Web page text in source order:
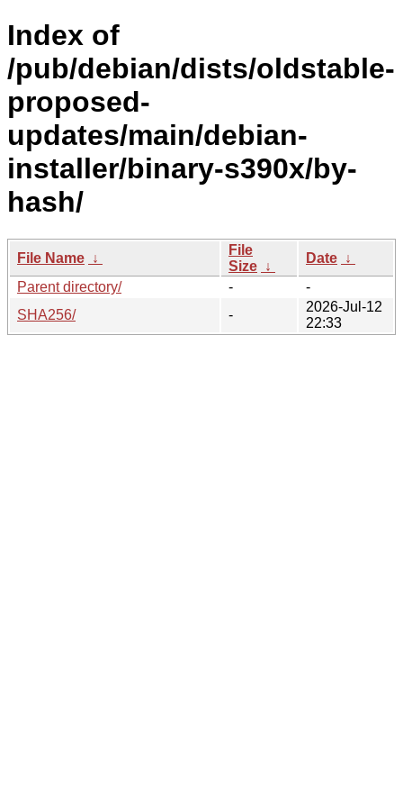
Index of
/pub/debian/dists/oldstable-
proposed-
updates/main/debian-
installer/binary-s390x/by-
hash/
File Name ↓
File
Size ↓
Date ↓
Parent directory/
-
-
SHA256/
-
2026-Jul-12
22:33